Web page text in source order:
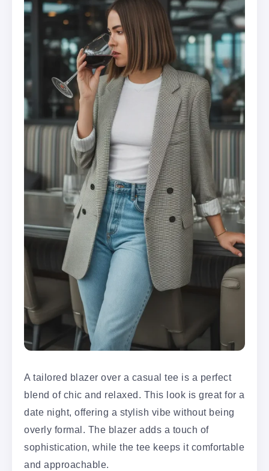
A tailored blazer over a casual tee is a perfect
blend of chic and relaxed. This look is great for a
date night, offering a stylish vibe without being
overly formal. The blazer adds a touch of
sophistication, while the tee keeps it comfortable
and approachable.